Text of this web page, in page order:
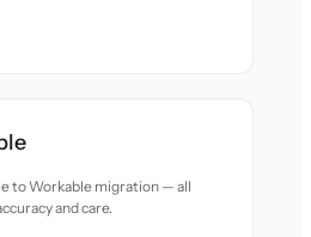
to Workable migration — all
and care.